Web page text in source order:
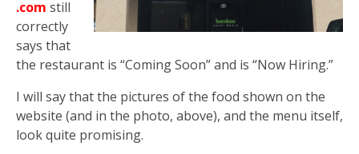
.com still
correctly
says that
the restaurant is “Coming Soon” and is “Now Hiring.”
I will say that the pictures of the food shown on the
website (and in the photo, above), and the menu itself,
look quite promising.